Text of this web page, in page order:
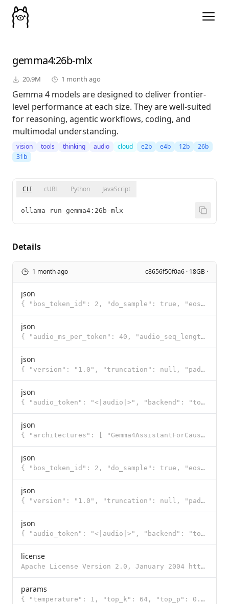
gemma4:26b-mlx
20.9M 1 month ago
Gemma 4 models are designed to deliver frontier-
level performance at each size. They are well-suited
for reasoning, agentic workflows, coding, and
multimodal understanding.
vision tools thinking audio cloud e2b e4b 12b
26b
31b
CLI cURL Python JavaScript
ollama run gemma4:26b-mlx
Details
1 month ago c8656f50f0a6 · 18GB ·
json
{ "bos_token_id": 2, "do_sample": true, "eos_token_id": [ 1, 106, 50 ], "pad_token_id": 0, "temperat
json
{ "audio_ms_per_token": 40, "audio_seq_length": 750, "feature_extractor": { "dither": 0.0, "feature_
json
{ "version": "1.0", "truncation": null, "padding": null, "added_tokens": [ { "id": 0, "content": "<p
json
{ "audio_token": "<|audio|>", "backend": "tokenizers", "boa_token": "<|audio>", "boi_token": "<|imag
json
{ "architectures": [ "Gemma4AssistantForCausalLM" ], "audio_token_id": 258881, "backbone_hidden_size
json
{ "bos_token_id": 2, "do_sample": true, "eos_token_id": 1, "pad_token_id": 0, "temperature": 1.0, "t
json
{ "version": "1.0", "truncation": null, "padding": null, "added_tokens": [ { "id": 0, "content": "<p
json
{ "audio_token": "<|audio|>", "backend": "tokenizers", "boa_token": "<|audio>", "boi_token": "<|imag
license
Apache License Version 2.0, January 2004 http://www.apache.org/licenses/ TERMS AND CONDITIONS FOR US
params
{ "temperature": 1, "top_k": 64, "top_p": 0.95 }